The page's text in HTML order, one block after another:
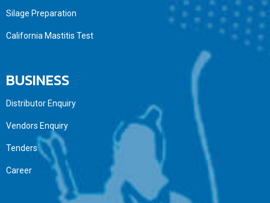
Silage Preparation
California Mastitis Test
BUSINESS
Distributor Enquiry
Vendors Enquiry
Tenders
Career